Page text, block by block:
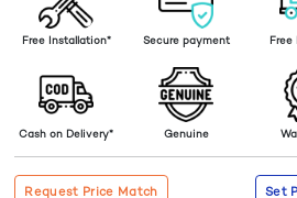
Free Installation* Secure payment Free
Cash on Delivery* Genuine
Request Price Match Set